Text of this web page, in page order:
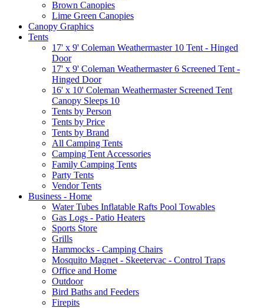
Brown Canopies
Lime Green Canopies
Canopy Graphics
Tents
17' x 9' Coleman Weathermaster 10 Tent - Hinged
Door
17' x 9' Coleman Weathermaster 6 Screened Tent -
Hinged Door
16' x 10' Coleman Weathermaster Screened Tent
Canopy Sleeps 10
Tents by Person
Tents by Price
Tents by Brand
All Camping Tents
Camping Tent Accessories
Family Camping Tents
Party Tents
Vendor Tents
Business - Home
Water Tubes Inflatable Rafts Pool Towables
Gas Logs - Patio Heaters
Sports Store
Grills
Hammocks - Camping Chairs
Mosquito Magnet - Skeetervac - Control Traps
Office and Home
Outdoor
Bird Baths and Feeders
Firepits